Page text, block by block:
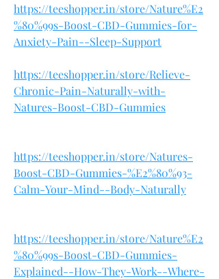
https://teeshopper.in/store/Nature%E2
%80%99s-Boost-CBD-Gummies-for-
Anxiety-Pain--Sleep-Support
https://teeshopper.in/store/Relieve-
Chronic-Pain-Naturally-with-
Natures-Boost-CBD-Gummies
https://teeshopper.in/store/Natures-
Boost-CBD-Gummies-%E2%80%93-
Calm-Your-Mind--Body-Naturally
https://teeshopper.in/store/Nature%E2
%80%99s-Boost-CBD-Gummies-
Explained--How-They-Work--Where-